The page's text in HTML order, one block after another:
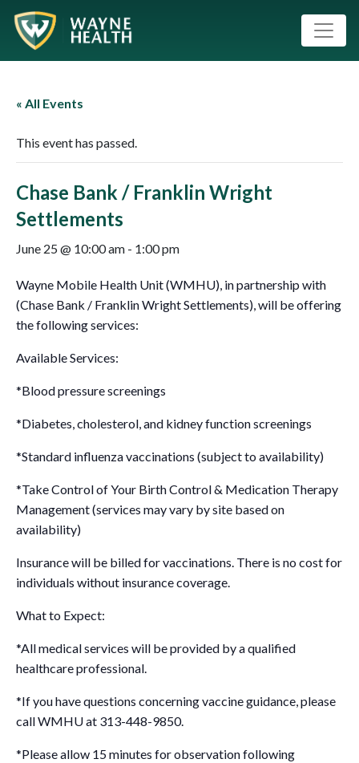
« All Events
This event has passed.
Chase Bank / Franklin Wright
Settlements
June 25 @ 10:00 am - 1:00 pm
Wayne Mobile Health Unit (WMHU), in partnership with
(Chase Bank / Franklin Wright Settlements), will be offering
the following services:
Available Services:
*Blood pressure screenings
*Diabetes, cholesterol, and kidney function screenings
*Standard influenza vaccinations (subject to availability)
*Take Control of Your Birth Control & Medication Therapy
Management (services may vary by site based on
availability)
Insurance will be billed for vaccinations. There is no cost for
individuals without insurance coverage.
What to Expect:
*All medical services will be provided by a qualified
healthcare professional.
*If you have questions concerning vaccine guidance, please
call WMHU at 313-448-9850.
*Please allow 15 minutes for observation following